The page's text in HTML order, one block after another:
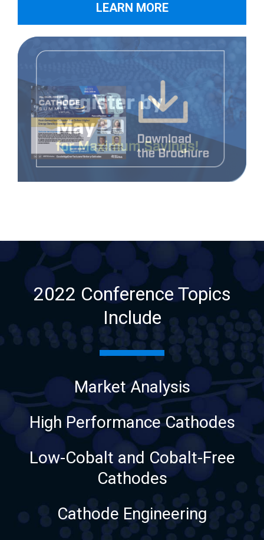
LEARN MORE
2022 Conference Topics
Include
Market Analysis
High Performance Cathodes
Low-Cobalt and Cobalt-Free
Cathodes
Cathode Engineering